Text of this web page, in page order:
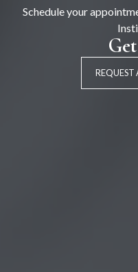
Schedule your